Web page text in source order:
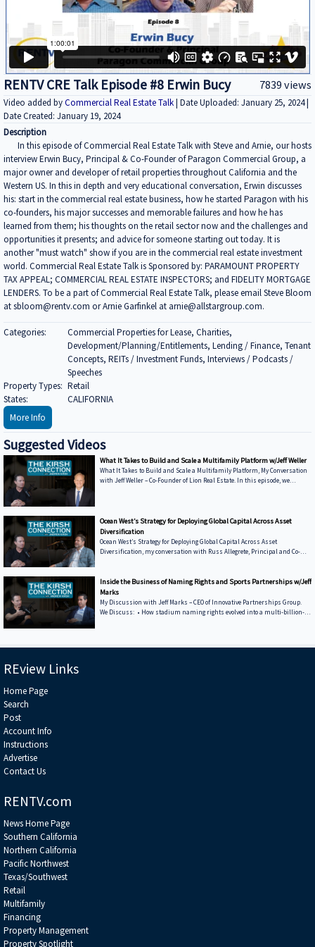
RENTV CRE Talk Episode #8 Erwin Bucy 7839 views
Video added byCommercial Real Estate Talk| Date Uploaded: January 25, 2024 |
Date Created: January 19, 2024
Description
In this episode of Commercial Real Estate Talk with Steve and Arnie, our hosts
interview Erwin Bucy, Principal & Co-Founder of Paragon Commercial Group, a
major owner and developer of retail properties throughout California and the
Western US. In this in depth and very educational conversation, Erwin discusses
his: start in the commercial real estate business, how he started Paragon with his
co-founders, his major successes and memorable failures and how he has
learned from them; his thoughts on the retail sector now and the challenges and
opportunities it presents; and advice for someone starting out today. It is
another "must watch" show if you are in the commercial real estate investment
world. Commercial Real Estate Talk is Sponsored by: PARAMOUNT PROPERTY
TAX APPEAL; COMMERCIAL REAL ESTATE INSPECTORS; and FIDELITY MORTGAGE
LENDERS. To be a part of Commercial Real Estate Talk, please email Steve Bloom
at sbloom@rentv.com or Arnie Garfinkel at arnie@allstargroup.com.
Categories:
Commercial Properties for Lease, Charities,
Development/Planning/Entitlements, Lending / Finance, Tenant
Concepts, REITs / Investment Funds, Interviews / Podcasts /
Speeches
Property Types: Retail
States:
CALIFORNIA
More Info
Suggested Videos
What It Takes to Build and Scale a Multifamily Platform w/Jeff Weller
What It Takes to Build and Scale a Multifamily Platform, My Conversation
with Jeff Weller – Co-Founder of Lion Real Estate. In this episode, we
opportunities and what it takes to win deals from lenders • Sunbelt vs.
Coastal Performance — Where Lion is seeing strength today and how mark
Ocean West’s Strategy for Deploying Global Capital Across Asset
Diversification
Ocean West’s Strategy for Deploying Global Capital Across Asset
Diversification, my conversation with Russ Allegrete, Principal and Co-
Asset Classes and the Entire Capital Stack • The Five-Year Journey to
Winning Korean Institutional Capital • Investors Can Deal with New
Legislation — But Not Uncertainty • Key to Real Estate: Follow the
Demographic
Inside the Business of Naming Rights and Sports Partnerships w/Jeff
Marks
My Discussion with Jeff Marks – CEO of Innovative Partnerships Group.
We Discuss: • How stadium naming rights evolved into a multi-billion-
REview Links
Home Page
Search
Post
Account Info
Instructions
Advertise
Contact Us
RENTV.com
News Home Page
Southern California
Northern California
Pacific Northwest
Texas/Southwest
Retail
Multifamily
Financing
Property Management
Property Spotlight